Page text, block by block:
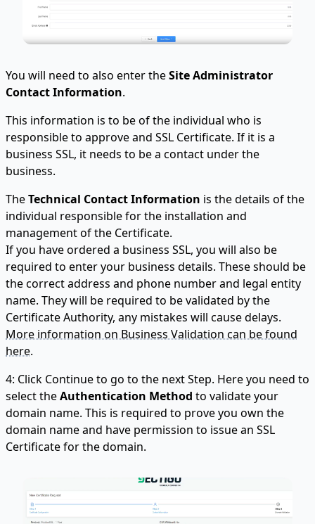
You will need to also enter theSite Administrator
Contact Information.
This information is to be of the individual who is
responsible to approve and SSL Certificate. If it is a
business SSL, it needs to be a contact under the
business.
TheTechnical Contact Information is the details of the
individual responsible for the installation and
management of the Certificate.
If you have ordered a business SSL, you will also be
required to enter your business details. These should be
the correct address and phone number and legal entity
name. They will be required to be validated by the
Certificate Authority, any mistakes will cause delays.
More information on Business Validation can be found
here.
4: Click Continue to go to the next Step. Here you need to
select theAuthentication Method to validate your
domain name. This is required to prove you own the
domain name and have permission to issue an SSL
Certificate for the domain.